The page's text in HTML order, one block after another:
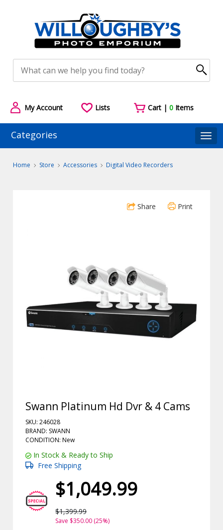
My Account Lists Cart |0 Items
Categories
Home Store Accessories Digital Video Recorders
Share Print
Swann Platinum Hd Dvr & 4 Cams
SKU: 246028
BRAND: SWANN
CONDITION: New
In Stock & Ready to Ship
Free Shipping
$1,049.99
$1,399.99
Save $350.00 (25%)